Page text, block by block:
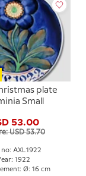
plate
Small
53.00
USD 53.70
no: AXL1922
1922
Ø: 16 cm